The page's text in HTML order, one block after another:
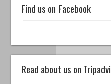
Find us on Facebook
Read about us on